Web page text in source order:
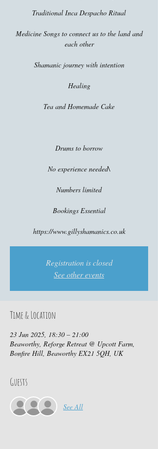
Traditional Inca Despacho Ritual
Medicine Songs to connect us to the land and
each other
Shamanic journey with intention
Healing
Tea and Homemade Cake
Drums to borrow
No experience needed\
Numbers limited
Bookings Essential
https://www.gillyshamanics.co.uk
Registration is closed
See other events
Time & Location
23 Jun 2025, 18:30 – 21:00
Beaworthy, Reforge Retreat @ Upcott Farm,
Bonfire Hill, Beaworthy EX21 5QH, UK
Guests
See All